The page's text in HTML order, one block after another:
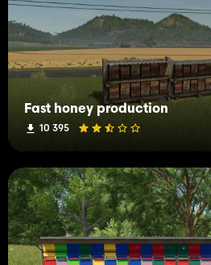
Fast honey production
10 395